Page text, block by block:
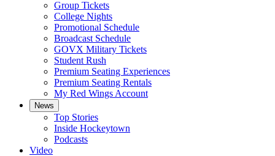
Group Tickets
College Nights
Promotional Schedule
Broadcast Schedule
GOVX Military Tickets
Student Rush
Premium Seating Experiences
Premium Seating Rentals
My Red Wings Account
News
Top Stories
Inside Hockeytown
Podcasts
Video